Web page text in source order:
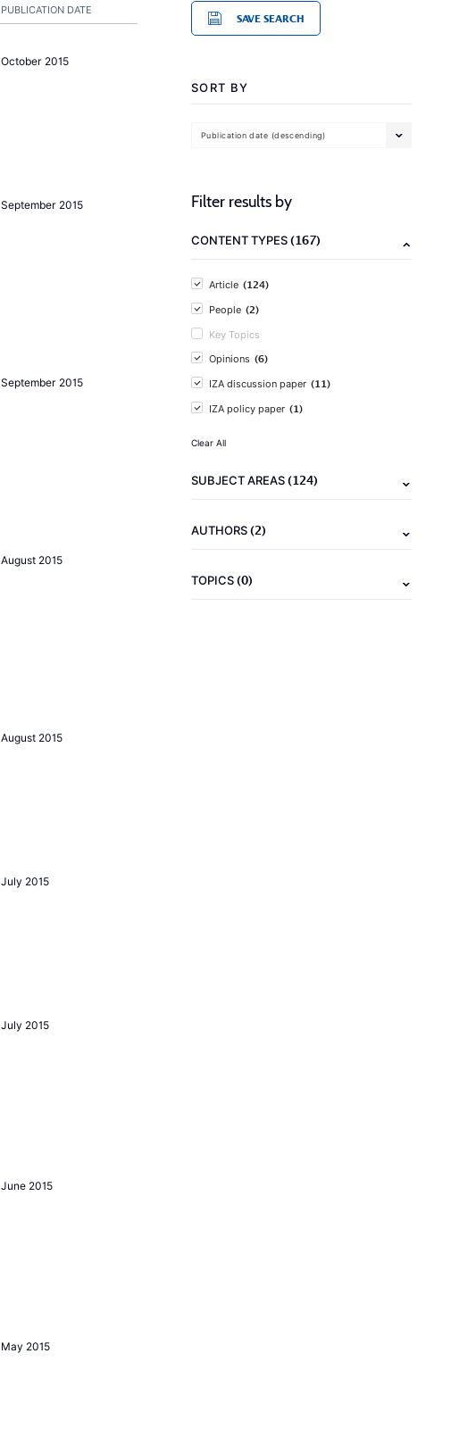
PUBLICATION DATE
October 2015
September 2015
September 2015
August 2015
August 2015
July 2015
July 2015
June 2015
May 2015
SAVE SEARCH
SORT BY
Publication date (descending)
Filter results by
CONTENT TYPES(167)
Article (124)
People (2)
Key Topics
Opinions (6)
IZA discussion paper (11)
IZA policy paper (1)
Clear All
SUBJECT AREAS(124)
AUTHORS(2)
TOPICS(0)